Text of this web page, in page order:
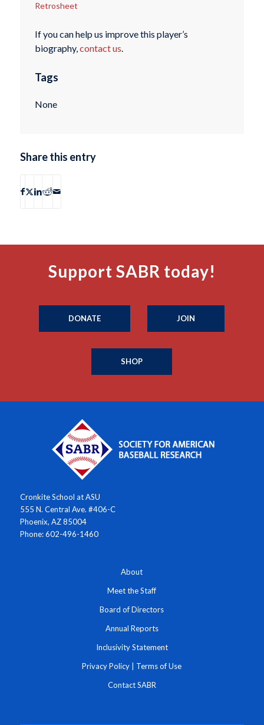
Retrosheet
If you can help us improve this player’s
biography, contact us
Tags
None
Share this entry
Support SABR today!
DONATE JOIN
SHOP
Cronkite School at ASU
555 N. Central Ave. #406-C
Phoenix, AZ 85004
Phone: 602-496-1460
About
Meet the Staff
Board of Directors
Annual Reports
Inclusivity Statement
Privacy Policy Terms of Use
Contact SABR